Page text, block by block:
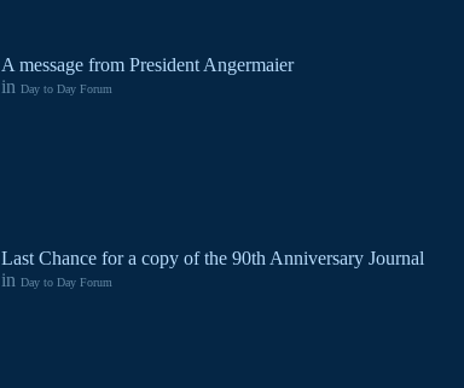
A message from President Angermaier
in Day to Day Forum
Last Chance for a copy of the 90th Anniversary Journal
in Day to Day Forum